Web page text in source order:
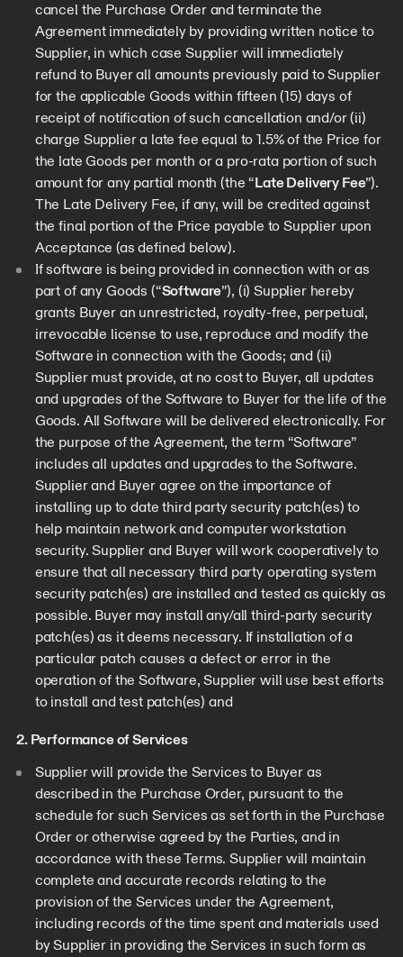
cancel the Purchase Order and terminate the
Agreement immediately by providing written notice to
Supplier, in which case Supplier will immediately
refund to Buyer all amounts previously paid to Supplier
for the applicable Goods within fifteen (15) days of
receipt of notification of such cancellation and/or (ii)
charge Supplier a late fee equal to 1.5% of the Price for
the late Goods per month or a pro-rata portion of such
amount for any partial month (the “Late Delivery Fee”).
The Late Delivery Fee, if any, will be credited against
the final portion of the Price payable to Supplier upon
Acceptance (as defined below).
If software is being provided in connection with or as
part of any Goods (“Software”), (i) Supplier hereby
grants Buyer an unrestricted, royalty-free, perpetual,
irrevocable license to use, reproduce and modify the
Software in connection with the Goods; and (ii)
Supplier must provide, at no cost to Buyer, all updates
and upgrades of the Software to Buyer for the life of the
Goods. All Software will be delivered electronically. For
the purpose of the Agreement, the term “Software”
includes all updates and upgrades to the Software.
Supplier and Buyer agree on the importance of
installing up to date third party security patch(es) to
help maintain network and computer workstation
security. Supplier and Buyer will work cooperatively to
ensure that all necessary third party operating system
security patch(es) are installed and tested as quickly as
possible. Buyer may install any/all third-party security
patch(es) as it deems necessary. If installation of a
particular patch causes a defect or error in the
operation of the Software, Supplier will use best efforts
to install and test patch(es) and
2. Performance of Services
Supplier will provide the Services to Buyer as
described in the Purchase Order, pursuant to the
schedule for such Services as set forth in the Purchase
Order or otherwise agreed by the Parties, and in
accordance with these Terms. Supplier will maintain
complete and accurate records relating to the
provision of the Services under the Agreement,
including records of the time spent and materials used
by Supplier in providing the Services in such form as